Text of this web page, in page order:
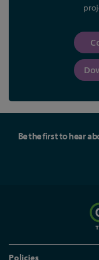
Be the first to hear
Policies